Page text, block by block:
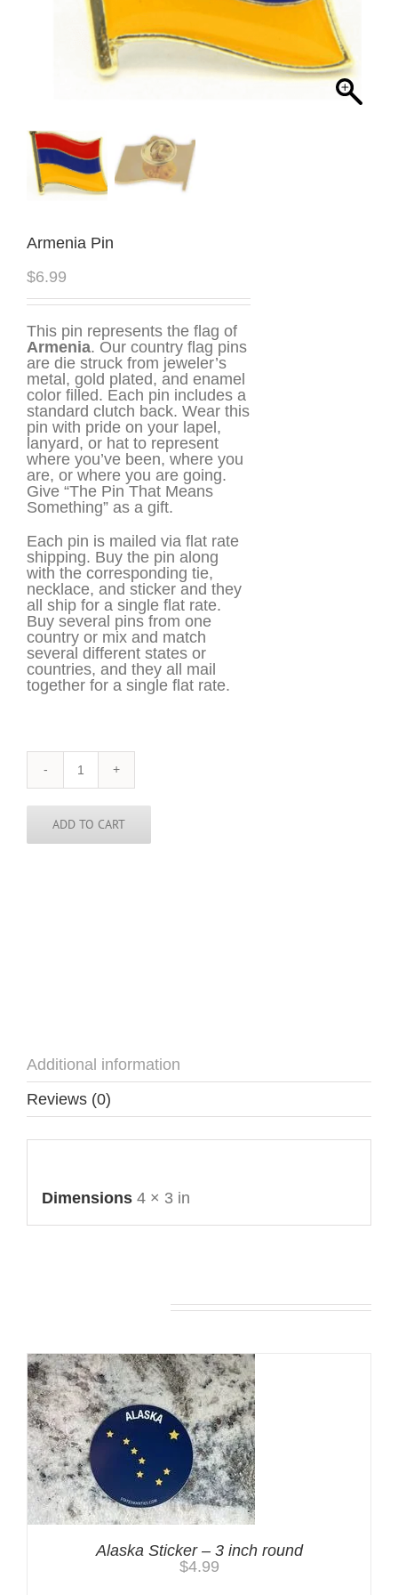
Armenia Pin
$6.99
This pin represents the flag of
Armenia. Our country flag pins
are die struck from jeweler’s
metal, gold plated, and enamel
color filled. Each pin includes a
standard clutch back. Wear this
pin with pride on your lapel,
lanyard, or hat to represent
where you’ve been, where you
are, or where you are going.
Give “The Pin That Means
Something” as a gift.
Each pin is mailed via flat rate
shipping. Buy the pin along
with the corresponding tie,
necklace, and sticker and they
all ship for a single flat rate.
Buy several pins from one
country or mix and match
several different states or
countries, and they all mail
together for a single flat rate.
Armenia
Pin
quantity
ADD TO CART
Additional information
Reviews (0)
Dimensions 4 × 3 in
Alaska Sticker – 3 inch round
$4.99